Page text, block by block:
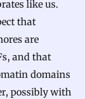
like us.
that
are
and that
domains
possibly with